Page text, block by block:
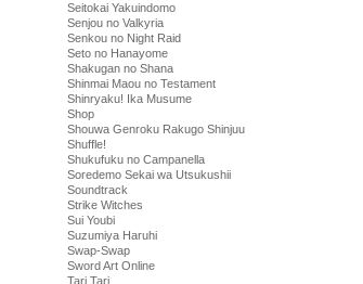
Seitokai Yakuindomo
Senjou no Valkyria
Senkou no Night Raid
Seto no Hanayome
Shakugan no Shana
Shinmai Maou no Testament
Shinryaku! Ika Musume
Shop
Shouwa Genroku Rakugo Shinjuu
Shuffle!
Shukufuku no Campanella
Soredemo Sekai wa Utsukushii
Soundtrack
Strike Witches
Sui Youbi
Suzumiya Haruhi
Swap-Swap
Sword Art Online
Tari Tari